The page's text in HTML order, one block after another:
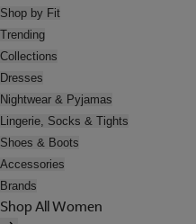
Shop by Fit
Trending
Collections
Dresses
Nightwear & Pyjamas
Lingerie, Socks & Tights
Shoes & Boots
Accessories
Brands
Shop All Women